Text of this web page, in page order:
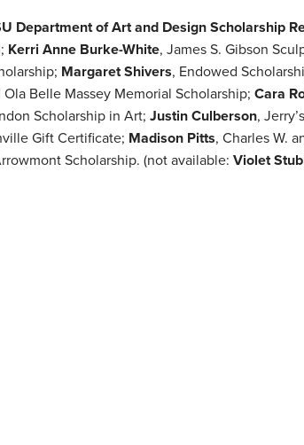
Department of Art and Design Scholarship
Kerri Anne Burke-White, James S. Gibson
Margaret Shivers, Endowed
Ola Belle Massey Memorial Scholarship; Cara
Scholarship in Art; Justin Culberson,
Gift Certificate; Madison Pitts, Charles W.
Scholarship. (not available: Violet